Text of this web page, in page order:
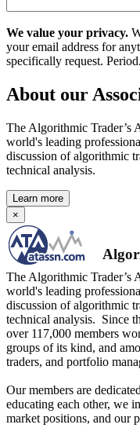
We value your privacy.
your email address for
specifically request. Period.
About our
The Algorithmic Trader’s
world's leading
discussion of algorithmic
technical analysis.
Learn more
×
The Algorithmic Trader’s
world's leading
discussion of algorithmic
technical analysis. Since
over 117,000 members
groups of its kind, and
traders, and portfolio
Our members are
educating each other, we
market positions, and our